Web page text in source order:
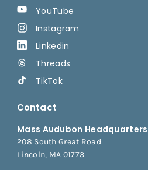
YouTube
Instagram
Linkedin
Threads
TikTok
Contact
Mass Audubon Headquarters
208 South Great Road
Lincoln, MA 01773